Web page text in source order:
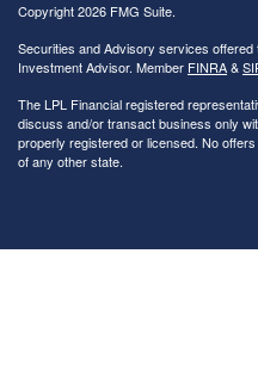
Copyright 2026 FMG Suite.
Securities and Advisory services
Investment Advisor. Member FINRA&
The LPL Financial registered
discuss and/or transact business only
properly registered or licensed. No
of any other state.